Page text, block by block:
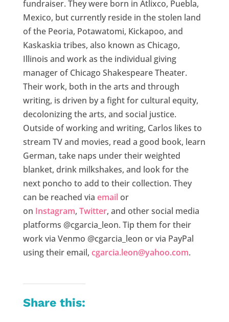
fundraiser. They were born in Atlixco, Puebla,
Mexico, but currently reside in the stolen land
of the Peoria, Potawatomi, Kickapoo, and
Kaskaskia tribes, also known as Chicago,
Illinois and work as the individual giving
manager of Chicago Shakespeare Theater.
Their work, both in the arts and through
writing, is driven by a fight for cultural equity,
decolonizing the arts, and social justice.
Outside of working and writing, Carlos likes to
stream TV and movies, read a good book, learn
German, take naps under their weighted
blanket, drink milkshakes, and look for the
next poncho to add to their collection. They
can be reached via emailor
on Instagram, Twitter, and other social media
platforms @cgarcia_leon. Tip them for their
work via Venmo @cgarcia_leon or via PayPal
using their email, cgarcia.leon@yahoo.com.
Share this: